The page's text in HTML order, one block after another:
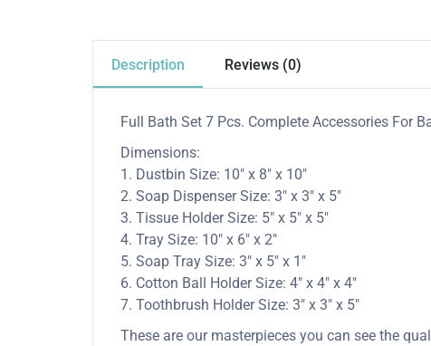
Description Reviews (0)
Full Bath Set 7 Pcs. Complete Accessories For
Dimensions:
1. Dustbin Size: 10″ x 8″ x 10″
2. Soap Dispenser Size: 3″ x 3″ x 5″
3. Tissue Holder Size: 5″ x 5″ x 5″
4. Tray Size: 10″ x 6″ x 2″
5. Soap Tray Size: 3″ x 5″ x 1″
6. Cotton Ball Holder Size: 4″ x 4″ x 4″
7. Toothbrush Holder Size: 3″ x 3″ x 5″
These are our masterpieces you can see the